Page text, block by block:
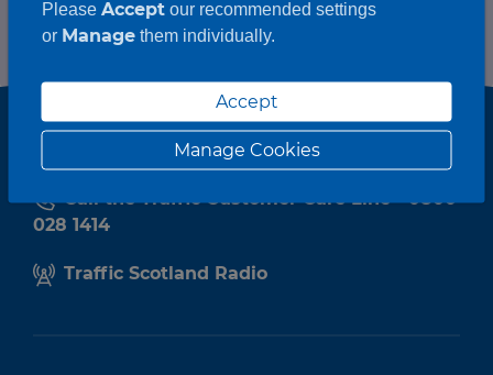
Call the Traffic Customer Care Line - 0800
028 1414
Traffic Scotland Radio
Please Acceptour recommended settings
or Managethem individually.
Accept
Manage Cookies